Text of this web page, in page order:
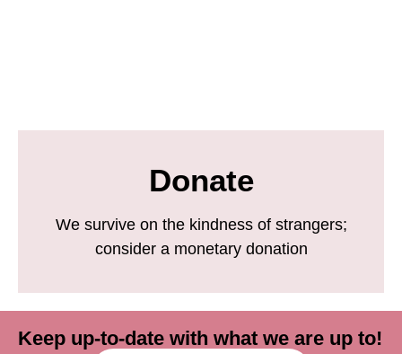
Donate
We survive on the kindness of strangers;
consider a monetary donation
Keep up-to-date with what we are up to!